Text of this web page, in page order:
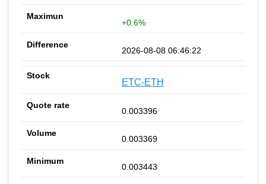
+0.6%
2026-08-08 06:46:22
ETC-ETH
0.003396
0.003369
0.003443